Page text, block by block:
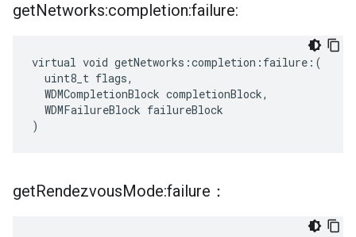
getNetworks:completion:failure:
virtual void getNetworks:completion:failure:(
  uint8_t flags,
  WDMCompletionBlock completionBlock,
  WDMFailureBlock failureBlock
)
getRendezvousMode:failure：